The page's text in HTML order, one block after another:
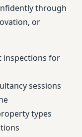
through
or
inspections for
sessions
types